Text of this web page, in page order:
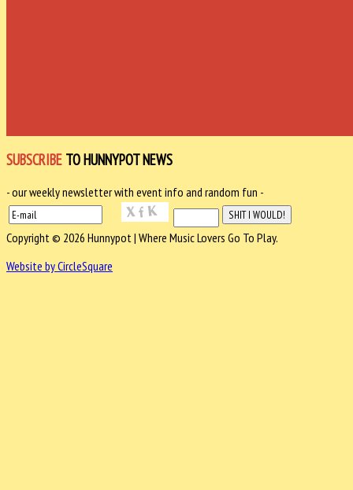
SUBSCRIBE TO HUNNYPOT NEWS
- our weekly newsletter with event info and random fun -
Copyright © 2026 Hunnypot | Where Music Lovers Go To Play.
Website by CircleSquare